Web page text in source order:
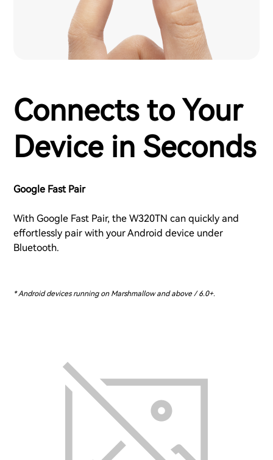
Connects to Your
Device in Seconds
Google Fast Pair
With Google Fast Pair, the W320TN can quickly and
effortlessly pair with your Android device under
Bluetooth.
* Android devices running on Marshmallow and above / 6.0+.